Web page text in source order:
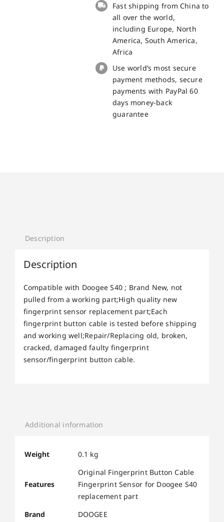
S40
replacement
quantity
Fast shipping from China to
all over the world,
including Europe, North
America, South America,
Africa
Use world’s most secure
payment methods, secure
payments with PayPal 60
days money-back
guarantee
Description
Description
Compatible with Doogee S40 ; Brand New, not
pulled from a working part;High quality new
fingerprint sensor replacement part;Each
fingerprint button cable is tested before shipping
and working well;Repair/Replacing old, broken,
cracked, damaged faulty fingerprint
sensor/fingerprint button cable.
Additional information
Weight 0.1 kg
Features
Original Fingerprint Button Cable
Fingerprint Sensor for Doogee S40
replacement part
Brand
DOOGEE